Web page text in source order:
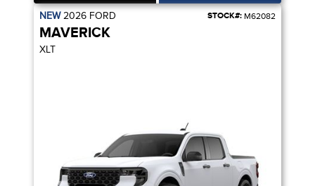
NEW2026 FORD STOCK#: M62082
MAVERICK
XLT